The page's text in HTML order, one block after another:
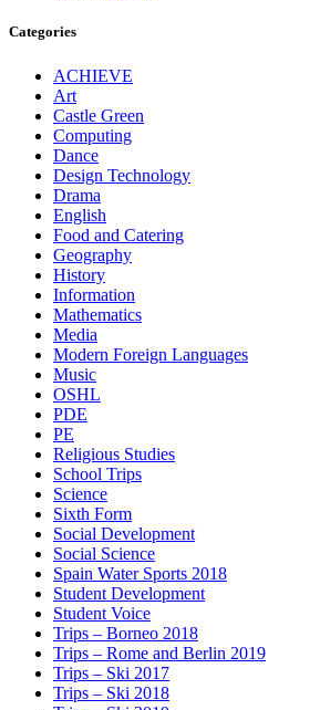
Categories
ACHIEVE
Art
Castle Green
Computing
Dance
Design Technology
Drama
English
Food and Catering
Geography
History
Information
Mathematics
Media
Modern Foreign Languages
Music
OSHL
PDE
PE
Religious Studies
School Trips
Science
Sixth Form
Social Development
Social Science
Spain Water Sports 2018
Student Development
Student Voice
Trips – Borneo 2018
Trips – Rome and Berlin 2019
Trips – Ski 2017
Trips – Ski 2018